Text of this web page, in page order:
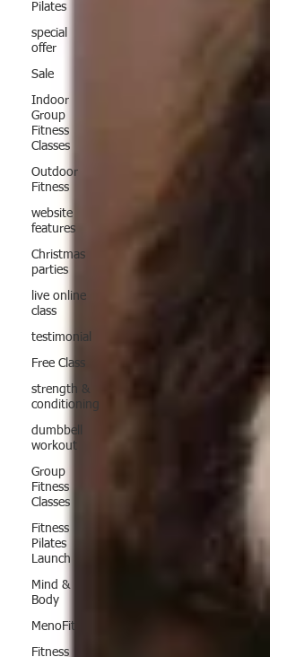
Pilates
special
offer
Sale
Indoor
Group
Fitness
Classes
Outdoor
Fitness
website
features
Christmas
parties
live online
class
testimonial
Free Class
strength &
conditioning
dumbbell
workout
Group
Fitness
Classes
Fitness
Pilates
Launch
Mind &
Body
MenoFit
Fitness